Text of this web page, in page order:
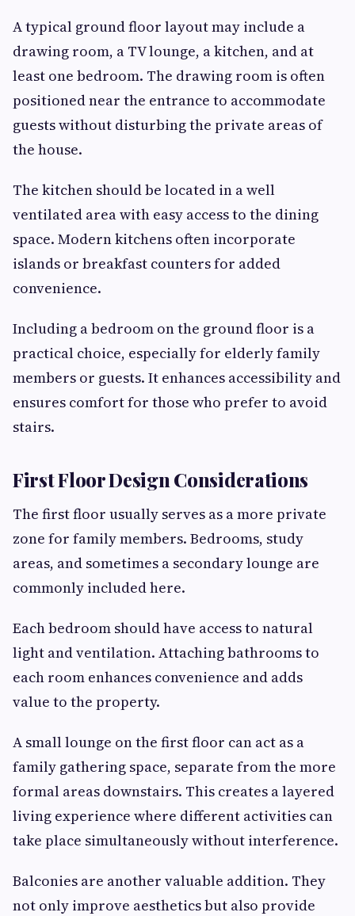
A typical ground floor layout may include a
drawing room, a TV lounge, a kitchen, and at
least one bedroom. The drawing room is often
positioned near the entrance to accommodate
guests without disturbing the private areas of
the house.
The kitchen should be located in a well
ventilated area with easy access to the dining
space. Modern kitchens often incorporate
islands or breakfast counters for added
convenience.
Including a bedroom on the ground floor is a
practical choice, especially for elderly family
members or guests. It enhances accessibility and
ensures comfort for those who prefer to avoid
stairs.
First Floor Design Considerations
The first floor usually serves as a more private
zone for family members. Bedrooms, study
areas, and sometimes a secondary lounge are
commonly included here.
Each bedroom should have access to natural
light and ventilation. Attaching bathrooms to
each room enhances convenience and adds
value to the property.
A small lounge on the first floor can act as a
family gathering space, separate from the more
formal areas downstairs. This creates a layered
living experience where different activities can
take place simultaneously without interference.
Balconies are another valuable addition. They
not only improve aesthetics but also provide